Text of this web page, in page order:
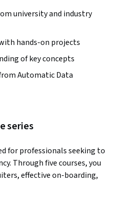
university and industry
hands-on projects
of key concepts
Automatic Data
series
for professionals seeking to
Through five courses, you
effective on-boarding,